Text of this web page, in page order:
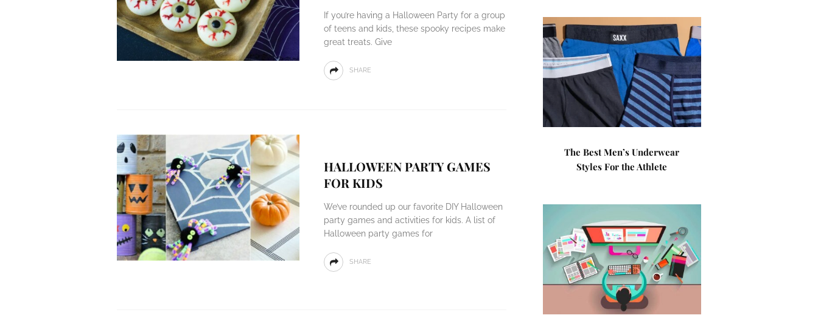
If you’re having a Halloween Party for a group
of teens and kids, these spooky recipes make
great treats. Give
SHARE
HALLOWEEN PARTY GAMES
FOR KIDS
We’ve rounded up our favorite DIY Halloween
party games and activities for kids. A list of
Halloween party games for
SHARE
The Best Men’s Underwear
Styles For the Athlete